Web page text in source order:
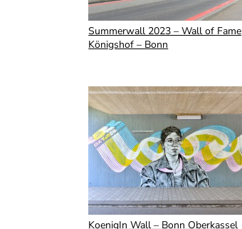
Summerwall 2023 – Wall of Fame
Königshof – Bonn
KoenigIn Wall – Bonn Oberkassel